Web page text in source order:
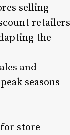
selling
retailers
the
and
seasons
store